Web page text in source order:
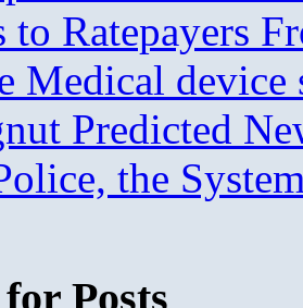
to Ratepayers
Medical device
Predicted
the
Posts